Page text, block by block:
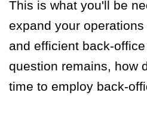
This is what you'll be
expand your
and efficient back-
question remains, how
time to employ back-